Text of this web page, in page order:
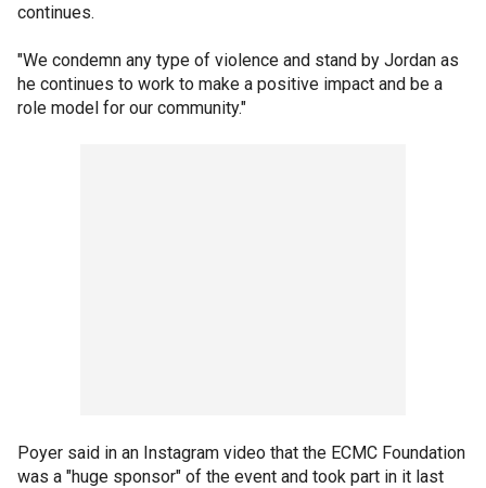
continues.
"We condemn any type of violence and stand by Jordan as
he continues to work to make a positive impact and be a
role model for our community."
Poyer said in an Instagram video that the ECMC Foundation
was a "huge sponsor" of the event and took part in it last